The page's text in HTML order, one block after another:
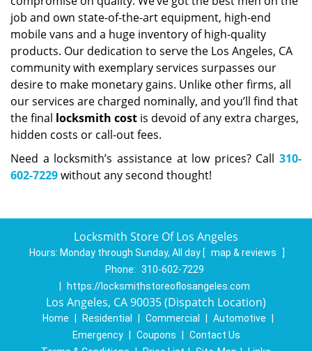
job and own state-of-the-art equipment, high-end
mobile vans and a huge inventory of high-quality
products. Our dedication to serve the Los Angeles, CA
community with exemplary services surpasses our
desire to make monetary gains. Unlike other firms, all
our services are charged nominally, and you’ll find that
the final locksmith cost is devoid of any extra charges,
hidden costs or call-out fees.
Need a locksmith’s assistance at low prices? Call 310-
602-7229without any second thought!
Locksmith Store Of Los Angeles
Hours: Monday through Sunday, All day [ map & reviews
]
Phone: 310-602-7229
https://locksmithstoreoflosangeles.com
Los Angeles, CA 90035 (Dispatch Location)
Home Residential Commercial Automotive
Emergency
Coupons
Contact Us